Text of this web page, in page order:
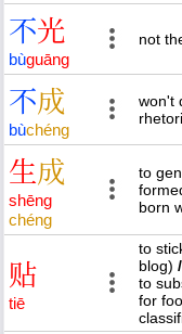
不光
bùguāng
not
不成
bùchéng
won't
生成
shēng
chéng
to
born
贴
tiē
to
blog) /
to
for